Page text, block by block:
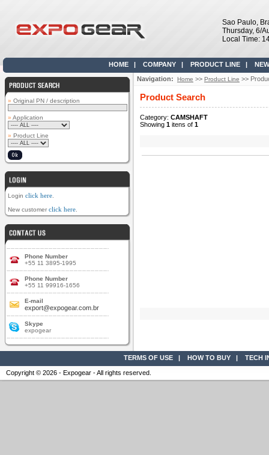
HOME |COMPANY |PRODUCT LINE |
Sao Paulo,
Thursday, 6/
Local Time:
» Original PN / description
» Application
» Product Line
Login click here
New customer click here
Phone Number
+55 11 3895-1995
Phone Number
+55 11 99916-1656
E-mail
export@expogear.com.br
Skype
expogear
Navigation: Home >> Product Line >>
Product Search
Category: CAMSHAFT
Showing 1 itens of 1
TERMS OF USE |HOW TO BUY |TECH
Copyright © 2026 - Expogear - All rights reserved.